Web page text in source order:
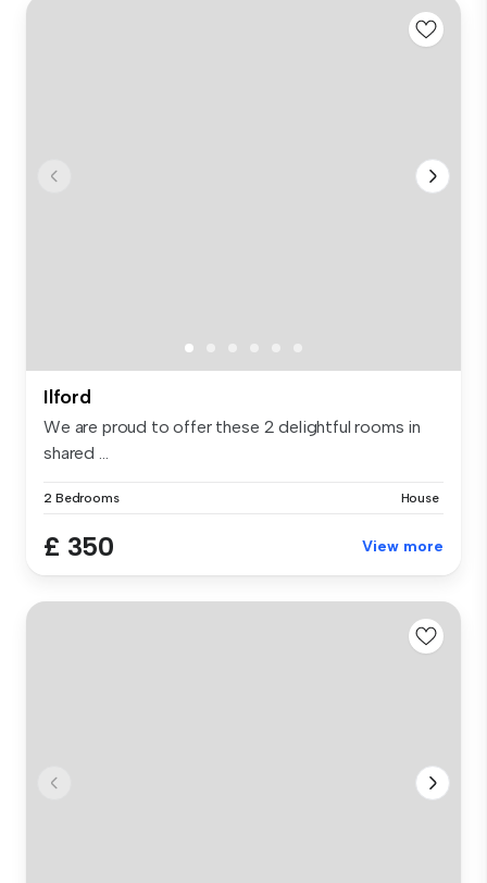
Ilford
We are proud to offer these 2 delightful rooms in
shared ...
2 Bedrooms House
£ 350 View more